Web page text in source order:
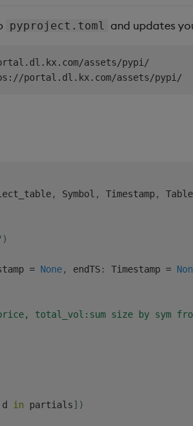
pyproject.toml and updates
assets/pypi/
portal.dl.kx.com/assets/pypi/
, Symbol , Timestamp, Table
)
= None, endTS: Timestamp =
total_vol:sum size by sym
d in partials] )